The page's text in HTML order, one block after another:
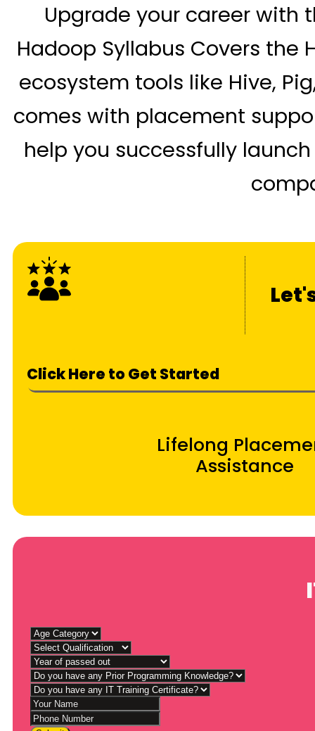
Upgrade your career with
Hadoop Syllabus Covers the
ecosystem tools like Hive,
comes with placement
help you successfully
Click Here to Get Started
Lifelong
Assistance